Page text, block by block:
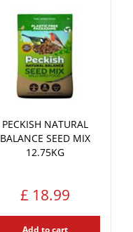
PECKISH NATURAL
BALANCE SEED MIX
12.75KG
£ 18.99
Add to cart